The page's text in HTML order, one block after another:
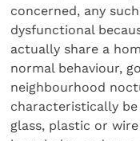
concerned, any
dysfunctional
actually share a
normal behaviour,
neighbourhood
characteristically
glass, plastic or